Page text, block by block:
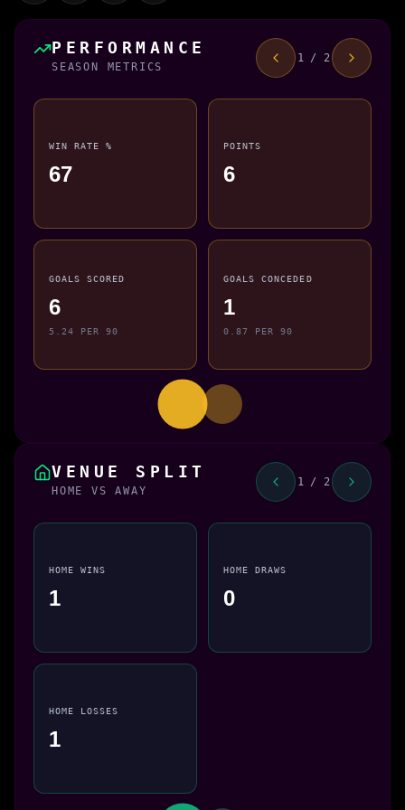
PERFORMANCE
SEASON METRICS
1 / 2
WIN RATE %
67
POINTS
6
GOALS SCORED
6
5.24 PER 90
GOALS CONCEDED
1
0.87 PER 90
VENUE SPLIT
HOME VS AWAY
1 / 2
HOME WINS
1
HOME DRAWS
0
HOME LOSSES
1